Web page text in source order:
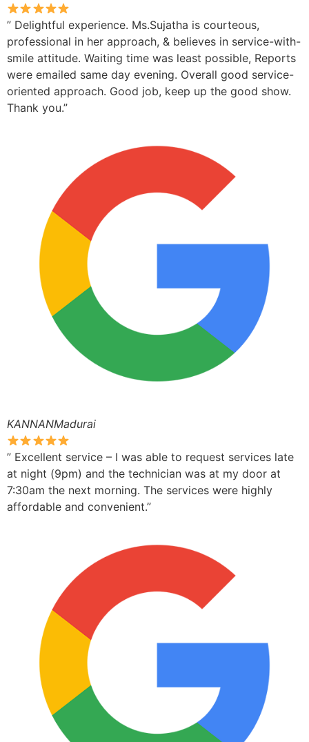
” Delightful experience. Ms.Sujatha is courteous,
professional in her approach, & believes in service-with-
smile attitude. Waiting time was least possible, Reports
were emailed same day evening. Overall good service-
oriented approach. Good job, keep up the good show.
Thank you.”
KANNANMadurai
” Excellent service – I was able to request services late
at night (9pm) and the technician was at my door at
7:30am the next morning. The services were highly
affordable and convenient.”